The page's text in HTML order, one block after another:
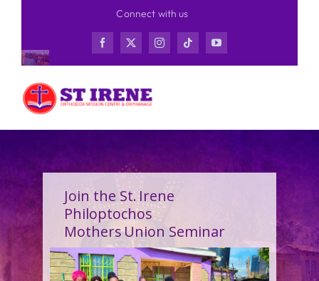
content
Connect with us
Join the St. Irene
Philoptochos
Mothers Union Seminar